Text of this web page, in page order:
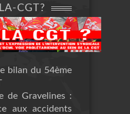
CGT?
bilan du 54ème
de Gravelines :
aux accidents